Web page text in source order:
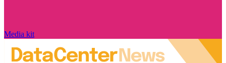
Media kit